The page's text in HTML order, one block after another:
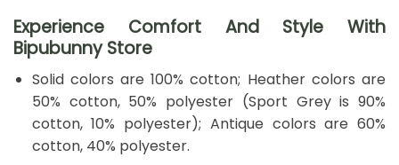
Experience Comfort And Style With
Bipubunny Store
Solid colors are 100% cotton; Heather colors are
50% cotton, 50% polyester (Sport Grey is 90%
cotton, 10% polyester); Antique colors are 60%
cotton, 40% polyester.